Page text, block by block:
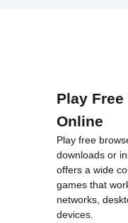
Play
Online
Play free
downloads or
offers a wide
games that
networks,
devices.